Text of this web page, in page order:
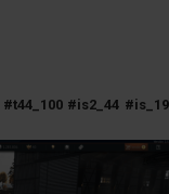
#t44_100 #is2_44